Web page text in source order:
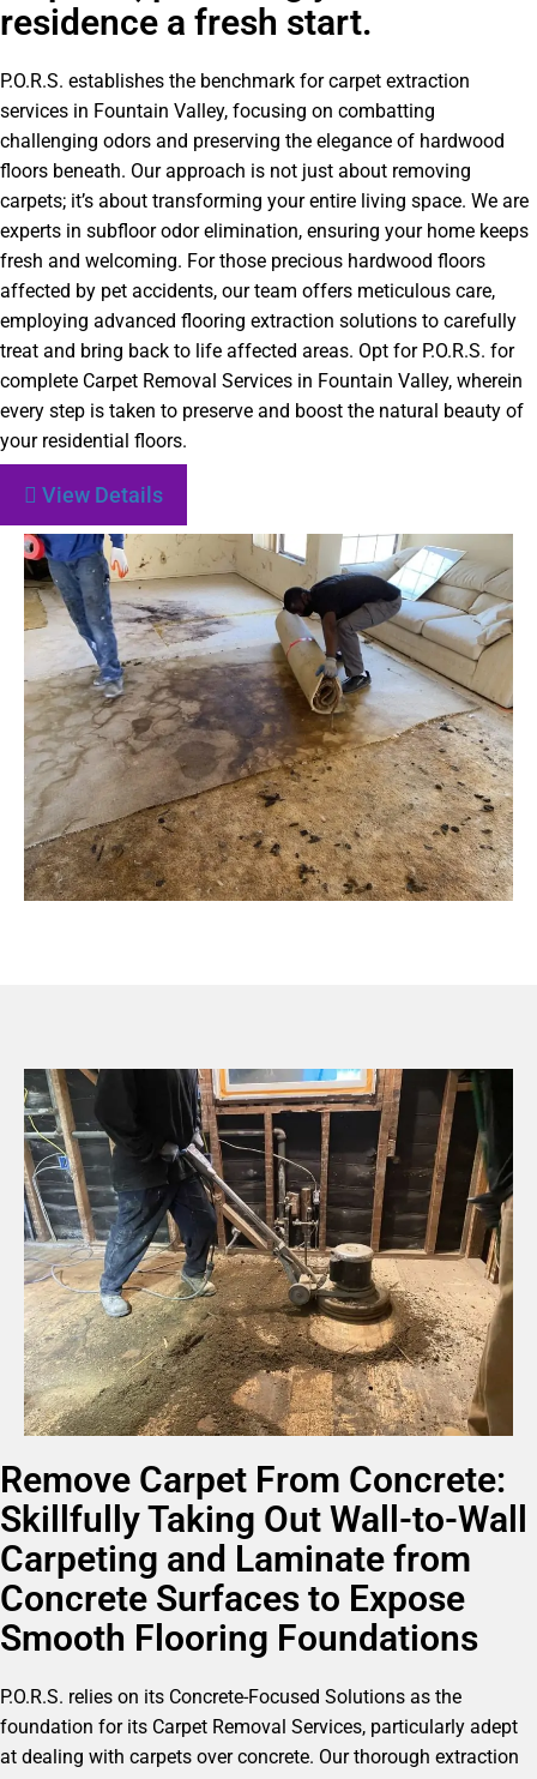
residence a fresh start.
P.O.R.S. establishes the benchmark for carpet extraction
services in Fountain Valley, focusing on combatting
challenging odors and preserving the elegance of hardwood
floors beneath. Our approach is not just about removing
carpets; it’s about transforming your entire living space. We are
experts in subfloor odor elimination, ensuring your home keeps
fresh and welcoming. For those precious hardwood floors
affected by pet accidents, our team offers meticulous care,
employing advanced flooring extraction solutions to carefully
treat and bring back to life affected areas. Opt for P.O.R.S. for
complete Carpet Removal Services in Fountain Valley, wherein
every step is taken to preserve and boost the natural beauty of
your residential floors.
View Details
Remove Carpet From Concrete:
Skillfully Taking Out Wall-to-Wall
Carpeting and Laminate from
Concrete Surfaces to Expose
Smooth Flooring Foundations
P.O.R.S. relies on its Concrete-Focused Solutions as the
foundation for its Carpet Removal Services, particularly adept
at dealing with carpets over concrete. Our thorough extraction